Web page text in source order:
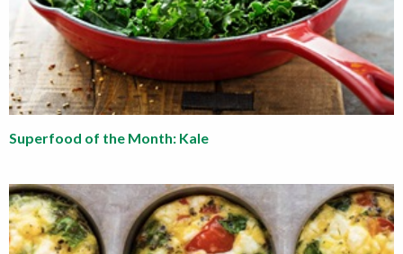
Superfood of the Month: Kale